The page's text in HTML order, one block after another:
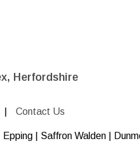
Herfordshire
Contact Us
| Saffron Walden |